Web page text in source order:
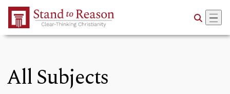
Skip to Main Content
All Subjects